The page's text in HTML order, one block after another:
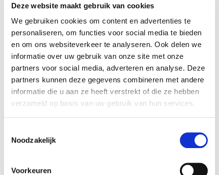
Deze website maakt gebruik van cookies
We gebruiken cookies om content en advertenties te
personaliseren, om functies voor social media te bieden
en om ons websiteverkeer te analyseren. Ook delen we
informatie over uw gebruik van onze site met onze
partners voor social media, adverteren en analyse. Deze
partners kunnen deze gegevens combineren met andere
informatie die u aan ze heeft verstrekt of die ze hebben
verzameld op basis van uw gebruik van hun services.
Noodzakelijk
Voorkeuren
Business
ben jij verzekerd?